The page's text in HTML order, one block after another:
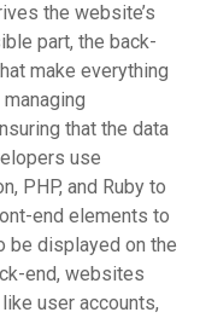
the website’s
part, the back-
make everything
that the data
use
PHP, and Ruby to
end elements to
be displayed on the
end, websites
user accounts,